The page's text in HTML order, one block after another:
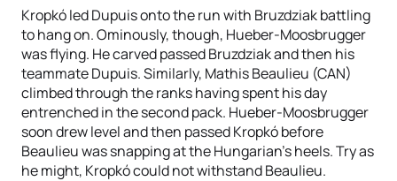
Kropkó led Dupuis onto the run with Bruzdziak battling
to hang on. Ominously, though, Hueber-Moosbrugger
was flying. He carved passed Bruzdziak and then his
teammate Dupuis. Similarly, Mathis Beaulieu (CAN)
climbed through the ranks having spent his day
entrenched in the second pack. Hueber-Moosbrugger
soon drew level and then passed Kropkó before
Beaulieu was snapping at the Hungarian’s heels. Try as
he might, Kropkó could not withstand Beaulieu.